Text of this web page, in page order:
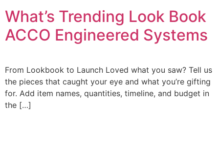
What’s Trending Look Book
ACCO Engineered Systems
From Lookbook to Launch Loved what you saw? Tell us
the pieces that caught your eye and what you’re gifting
for. Add item names, quantities, timeline, and budget in
the […]